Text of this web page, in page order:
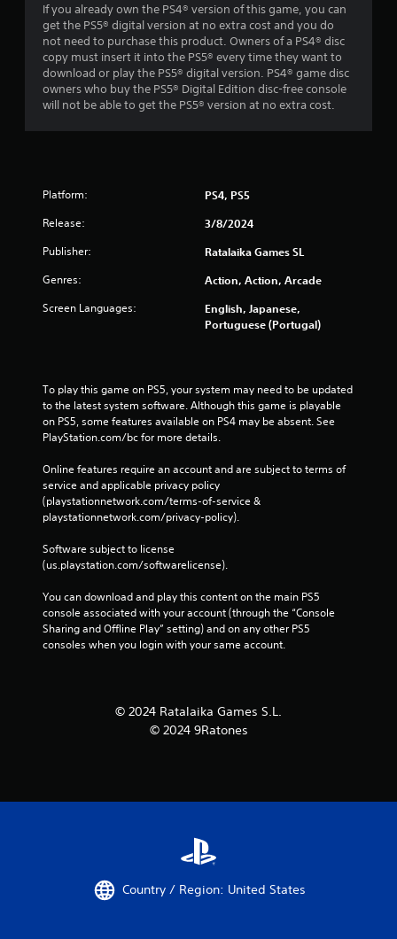
If you already own the PS4® version of this game, you can
get the PS5® digital version at no extra cost and you do
not need to purchase this product. Owners of a PS4® disc
copy must insert it into the PS5® every time they want to
download or play the PS5® digital version. PS4® game disc
owners who buy the PS5® Digital Edition disc-free console
will not be able to get the PS5® version at no extra cost.
Platform: PS4, PS5
Release: 3/8/2024
Publisher: Ratalaika Games SL
Genres: Action, Action, Arcade
Screen Languages:
English, Japanese,
Portuguese (Portugal)
To play this game on PS5, your system may need to be updated
to the latest system software. Although this game is playable
on PS5, some features available on PS4 may be absent. See
PlayStation.com/bc for more details.
Online features require an account and are subject to terms of
service and applicable privacy policy
(playstationnetwork.com/terms-of-service &
playstationnetwork.com/privacy-policy).
Software subject to license
(us.playstation.com/softwarelicense).
You can download and play this content on the main PS5
console associated with your account (through the “Console
Sharing and Offline Play” setting) and on any other PS5
consoles when you login with your same account.
© 2024 Ratalaika Games S.L.
© 2024 9Ratones
Country / Region: United States